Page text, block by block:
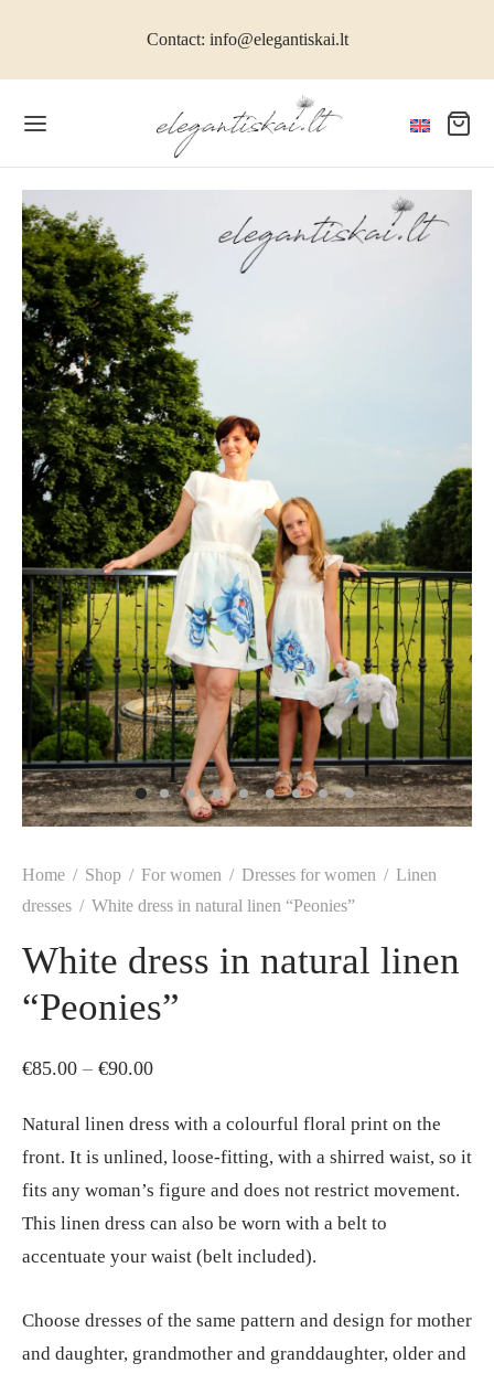
Contact: info@elegantiskai.lt
Home / Shop / For women / Dresses for women / Linen
dresses / White dress in natural linen “Peonies”
White dress in natural linen
“Peonies”
€85.00 – €90.00Price
€85.00
through
€90.00
Natural linen dress with a colourful floral print on the
front. It is unlined, loose-fitting, with a shirred waist, so it
fits any woman’s figure and does not restrict movement.
This linen dress can also be worn with a belt to
accentuate your waist (belt included).
Choose dresses of the same pattern and design for mother
and daughter, grandmother and granddaughter, older and